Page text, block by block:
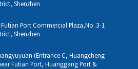
Shenzhen
Port Commercial Plaza,No. 3-1
Shenzhen
(Entrance C, Huangcheng
Futian Port, Huanggang Port &